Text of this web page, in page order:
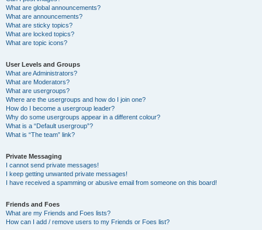
What are global announcements?
What are announcements?
What are sticky topics?
What are locked topics?
What are topic icons?
User Levels and Groups
What are Administrators?
What are Moderators?
What are usergroups?
Where are the usergroups and how do I join one?
How do I become a usergroup leader?
Why do some usergroups appear in a different colour?
What is a “Default usergroup”?
What is “The team” link?
Private Messaging
I cannot send private messages!
I keep getting unwanted private messages!
I have received a spamming or abusive email from someone on this board!
Friends and Foes
What are my Friends and Foes lists?
How can I add / remove users to my Friends or Foes list?